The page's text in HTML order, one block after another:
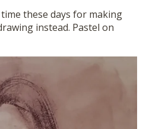
these days for making
instead. Pastel on